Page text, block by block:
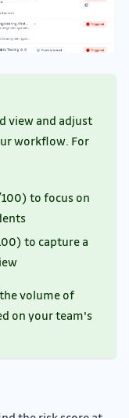
view and adjust
workflow. For
to focus on
to capture a
volume of
on your team's